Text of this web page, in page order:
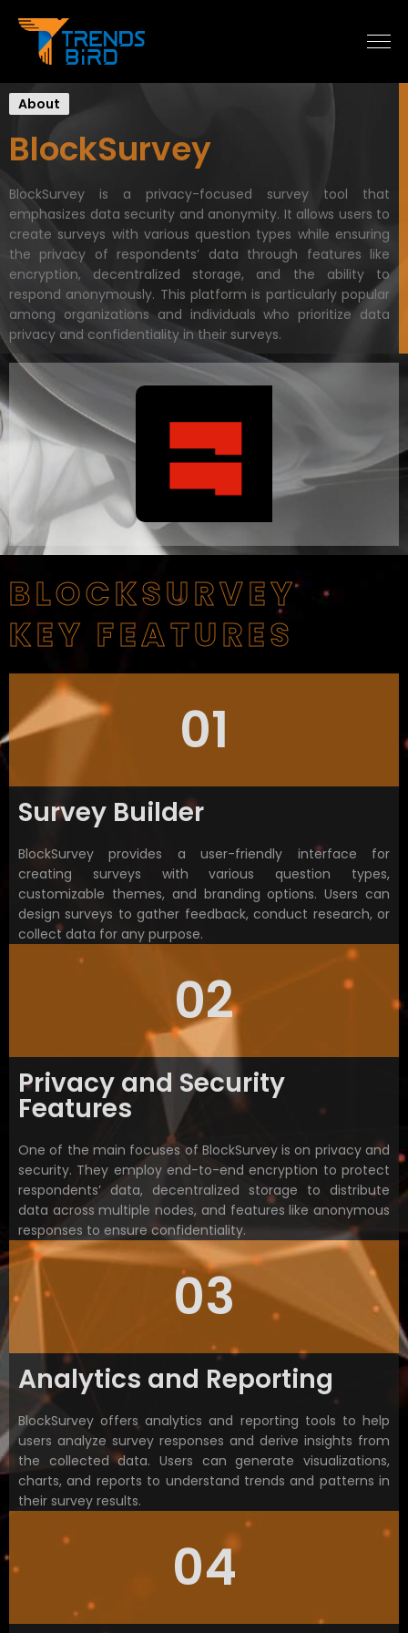
About
BlockSurvey
BlockSurvey is a privacy-focused survey tool that
emphasizes data security and anonymity. It allows users to
create surveys with various question types while ensuring
the privacy of respondents’ data through features like
encryption, decentralized storage, and the ability to
respond anonymously. This platform is particularly popular
among organizations and individuals who prioritize data
privacy and confidentiality in their surveys.
BLOCKSURVEY
KEY FEATURES
01
Survey Builder
BlockSurvey provides a user-friendly interface for
creating surveys with various question types,
customizable themes, and branding options. Users can
design surveys to gather feedback, conduct research, or
collect data for any purpose.
02
Privacy and Security
Features
One of the main focuses of BlockSurvey is on privacy and
security. They employ end-to-end encryption to protect
respondents’ data, decentralized storage to distribute
data across multiple nodes, and features like anonymous
responses to ensure confidentiality.
03
Analytics and Reporting
BlockSurvey offers analytics and reporting tools to help
users analyze survey responses and derive insights from
the collected data. Users can generate visualizations,
charts, and reports to understand trends and patterns in
their survey results.
04